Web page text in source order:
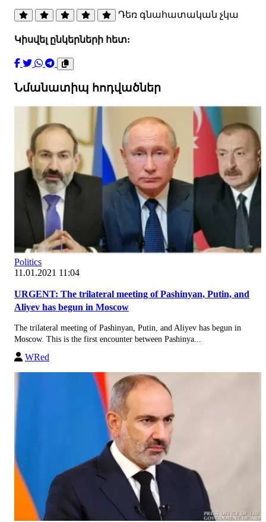
Դեռ գնահատական չկա
Կիսվել ընկերների հետ:
Նմանատիպ հոդվածներ
Politics
11.01.2021 11:04
URGENT: The trilateral meeting of Pashinyan, Putin, and
Aliyev has begun in Moscow
The trilateral meeting of Pashinyan, Putin, and Aliyev has begun in
Moscow. This is the first encounter between Pashinya...
WRed